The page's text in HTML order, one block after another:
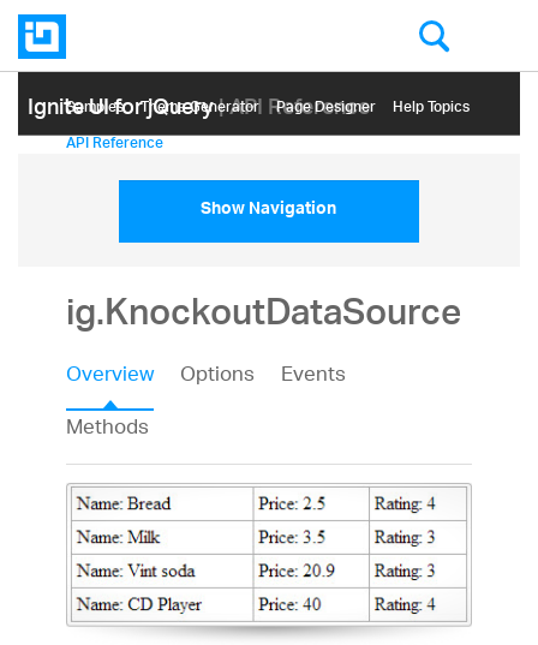
Ignite UI for jQuery| API Reference
Samples Themе Generator Page Designer Help Topics
API Reference
Show Navigation
ig.KnockoutDataSource
Overview Options
Events
Methods